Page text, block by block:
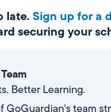
late.Sign up for a
securing your
Better Learning.
GoGuardian's team